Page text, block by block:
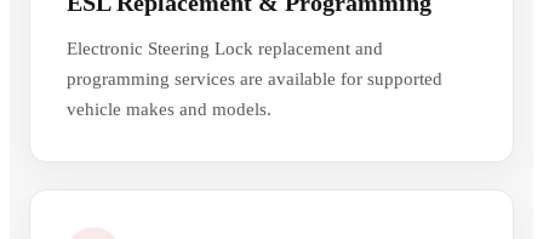
Electronic Steering Lock replacement and
programming services are available for supported
vehicle makes and models.